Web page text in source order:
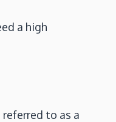
a high
referred to as a